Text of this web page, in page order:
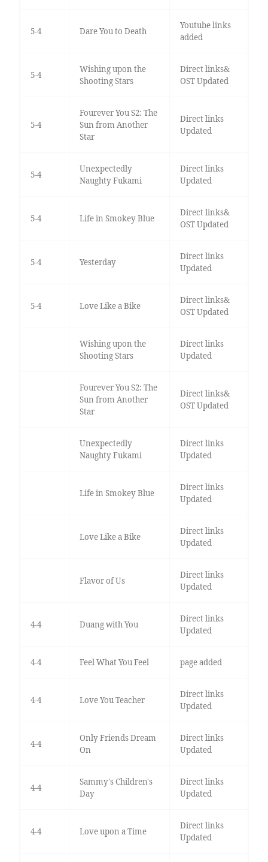
5-4 Dare You to Death
Youtube links
added
5-4
Wishing upon the
Shooting Stars
Direct links&
OST Updated
5-4
Fourever You S2: The
Sun from Another
Star
Direct links
Updated
5-4
Unexpectedly
Naughty Fukami
Direct links
Updated
5-4 Life in Smokey Blue
Direct links&
OST Updated
5-4 Yesterday
Direct links
Updated
5-4 Love Like a Bike
Direct links&
OST Updated
Wishing upon the
Shooting Stars
Direct links
Updated
Fourever You S2: The
Sun from Another
Star
Direct links&
OST Updated
Unexpectedly
Naughty Fukami
Direct links
Updated
Life in Smokey Blue
Direct links
Updated
Love Like a Bike
Direct links
Updated
Flavor of Us
Direct links
Updated
4-4 Duang with You
Direct links
Updated
4-4 Feel What You Feel page added
4-4 Love You Teacher
Direct links
Updated
4-4
Only Friends Dream
On
Direct links
Updated
4-4
Sammy's Children's
Day
Direct links
Updated
4-4 Love upon a Time
Direct links
Updated